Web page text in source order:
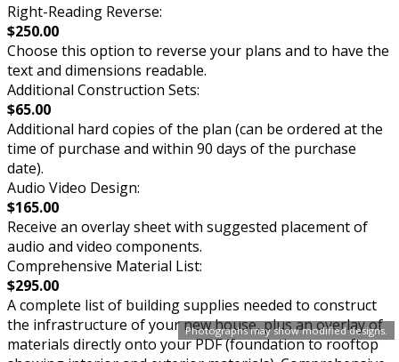
Photographs may show modified designs.
Right-Reading Reverse:
$250.00
Choose this option to reverse your plans and to have the
text and dimensions readable.
Additional Construction Sets:
$65.00
Additional hard copies of the plan (can be ordered at the
time of purchase and within 90 days of the purchase
date).
Audio Video Design:
$165.00
Receive an overlay sheet with suggested placement of
audio and video components.
Comprehensive Material List:
$295.00
A complete list of building supplies needed to construct
the infrastructure of your new house, plus an overlay of
materials directly onto your PDF (foundation to rooftop